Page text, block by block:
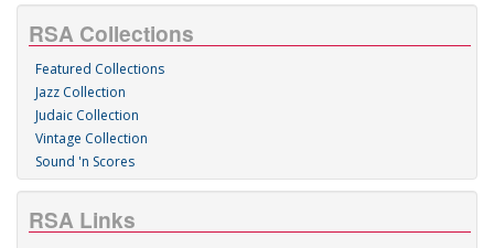
RSA Collections
Featured Collections
Jazz Collection
Judaic Collection
Vintage Collection
Sound 'n Scores
RSA Links